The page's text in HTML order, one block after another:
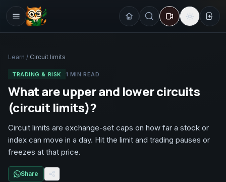
Learn / Circuit limits
TRADING & RISK 1 MIN READ
What are upper and lower circuits
(circuit limits)?
Circuit limits are exchange-set caps on how far a stock or
index can move in a day. Hit the limit and trading pauses or
freezes at that price.
Share